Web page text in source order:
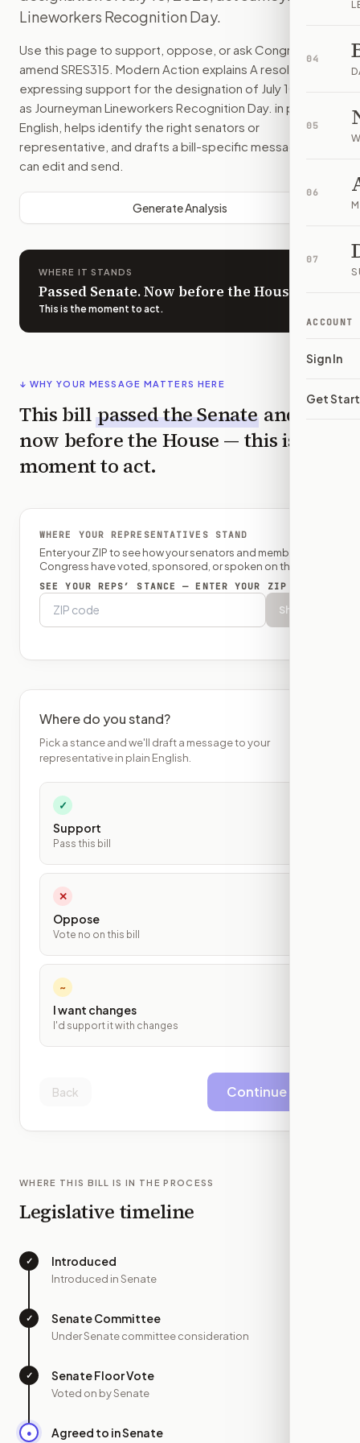
04
05
06
07
ACCOUNT
Sign In
Get
Lineworkers Recognition Day.
Use this page to support, oppose, or ask Congress to
amend SRES315 . Modern Action explains A resolution
expressing support for the designation of July 10, 2025,
as Journeyman Lineworkers Recognition Day. in plain
English, helps identify the right senators or
representative, and drafts a bill-specific message you
can edit and send.
Generate Analysis
WHERE IT STANDS
Passed Senate. Now before the House.
This is the moment to act.
↓ WHY YOUR MESSAGE MATTERS HERE
This bill passed theSenate and is
now before the House — this is the
moment to act.
WHERE YOUR REPRESENTATIVES STAND
Enter your ZIP to see how your senators and member of
Congress have voted, sponsored, or spoken on this bill.
SEE YOUR REPS’ STANCE — ENTER YOUR ZIP
Show
Where do you stand?
Pick a stance and we'll draft a message to your
representative in plain English.
✓
Support
Pass this bill
✕
Oppose
Vote no on this bill
~
I want changes
I'd support it with changes
Back Continue
WHERE THIS BILL IS IN THE PROCESS
Legislative timeline
✓ Introduced
Introduced in Senate
✓ Senate Committee
Under Senate committee consideration
✓ Senate Floor Vote
Voted on by Senate
● Agreed to in Senate